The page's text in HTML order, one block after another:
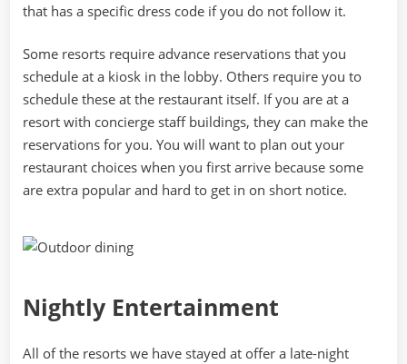
that has a specific dress code if you do not follow it.
Some resorts require advance reservations that you
schedule at a kiosk in the lobby. Others require you to
schedule these at the restaurant itself. If you are at a
resort with concierge staff buildings, they can make the
reservations for you. You will want to plan out your
restaurant choices when you first arrive because some
are extra popular and hard to get in on short notice.
Nightly Entertainment
All of the resorts we have stayed at offer a late-night